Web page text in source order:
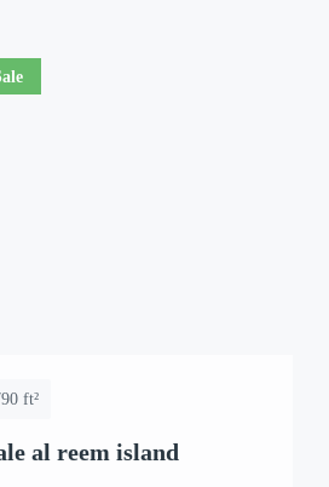
ft²
al reem island